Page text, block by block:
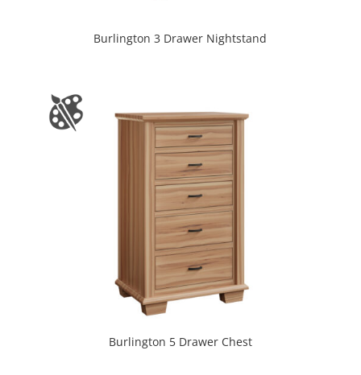
Burlington 3 Drawer Nightstand
Burlington 5 Drawer Chest